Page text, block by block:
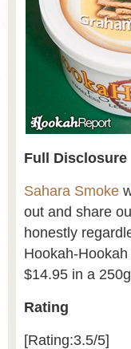
Full Disclosure
Sahara Smoke
out and share
honestly
Hookah-
$14.95 in a
Rating
[Rating:3.5/5]